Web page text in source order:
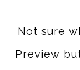
Not sure
Preview